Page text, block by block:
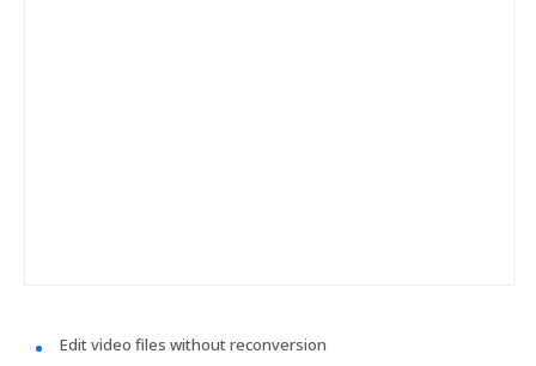
Edit video files without reconversion